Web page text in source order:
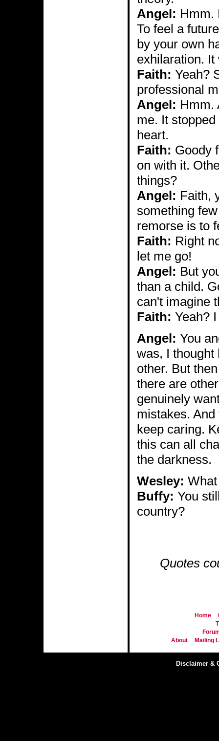
Angel: Hmm.
To feel a
by your own
exhilaration.
Faith: Yeah?
professional
Angel: Hmm.
me. It
heart.
Faith: Goody
on with it.
things?
Angel: Faith,
something
remorse is to
Faith: Right
let me go!
Angel: But
than a child.
can't imagine
Faith: Yeah?
Angel: You
was, I thought
other. But
there are
genuinely
mistakes.
keep caring.
this can all
the darkness.
Wesley:
Buffy: You
country?
Quotes
Home
About
Mailing
Disclaimer &